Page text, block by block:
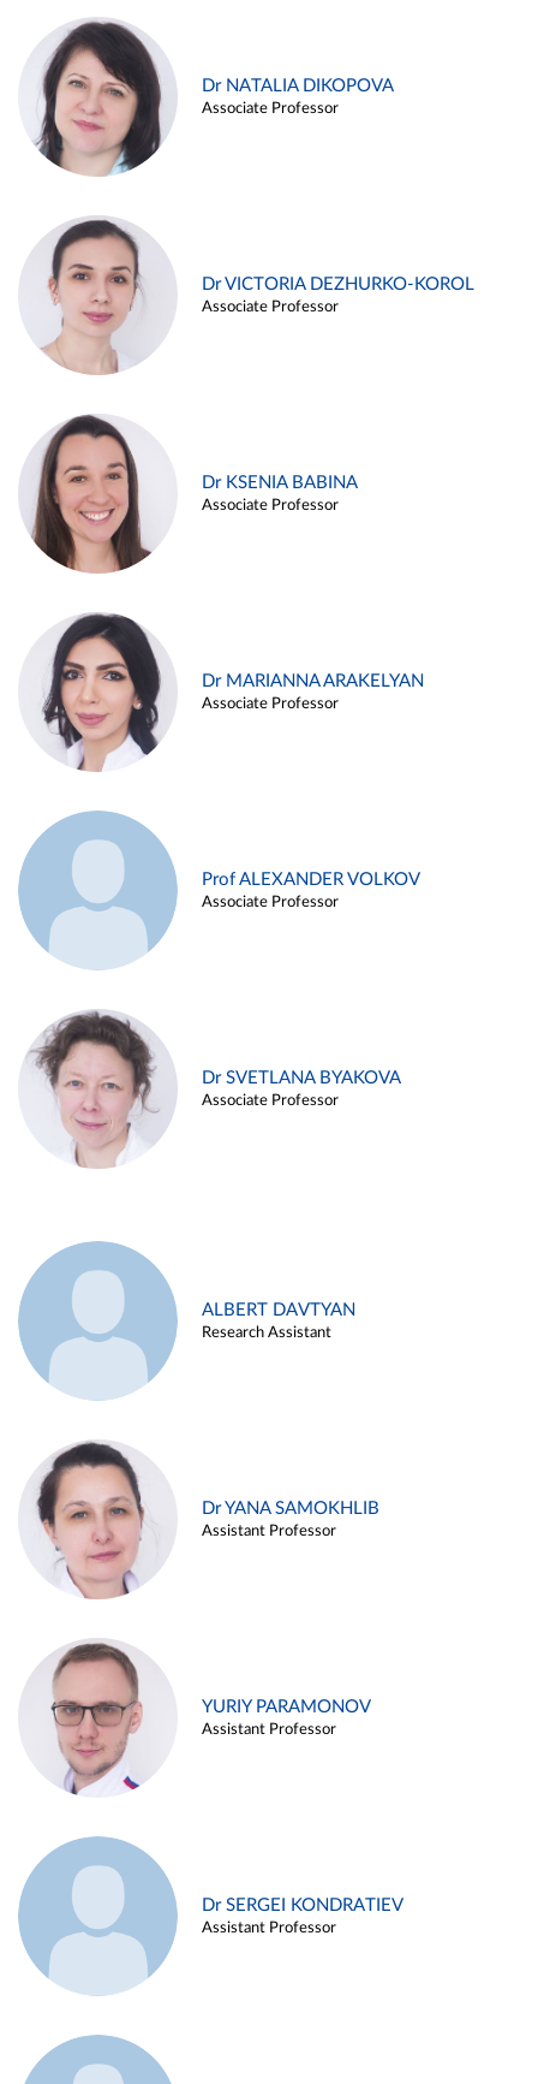
Dr NATALIA DIKOPOVA
Associate Professor
Dr VICTORIA DEZHURKO-KOROL
Associate Professor
Dr KSENIA BABINA
Associate Professor
Dr MARIANNA ARAKELYAN
Associate Professor
Prof ALEXANDER VOLKOV
Associate Professor
Dr SVETLANA BYAKOVA
Associate Professor
ALBERT DAVTYAN
Research Assistant
Dr YANA SAMOKHLIB
Assistant Professor
YURIY PARAMONOV
Assistant Professor
Dr SERGEI KONDRATIEV
Assistant Professor